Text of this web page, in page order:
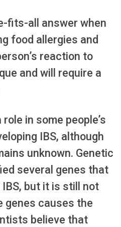
fits-all answer when
food allergies and
reaction to
and will require a
in some people’s
IBS, although
unknown. Genetic
several genes that
but it is still not
genes causes the
believe that